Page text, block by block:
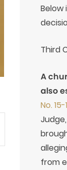
Below
Third
A
also
No.
from